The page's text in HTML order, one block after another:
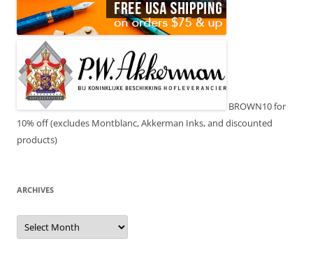
BROWN10 for
10% off (excludes Montblanc, Akkerman Inks, and discounted
products)
ARCHIVES
Archives